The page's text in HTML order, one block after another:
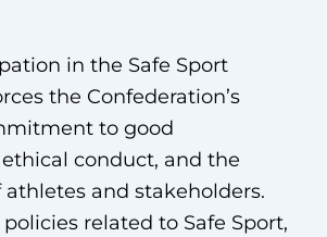
in the Safe Sport
the Confederation’s
to good
conduct, and the
and stakeholders.
related to Safe Sport,